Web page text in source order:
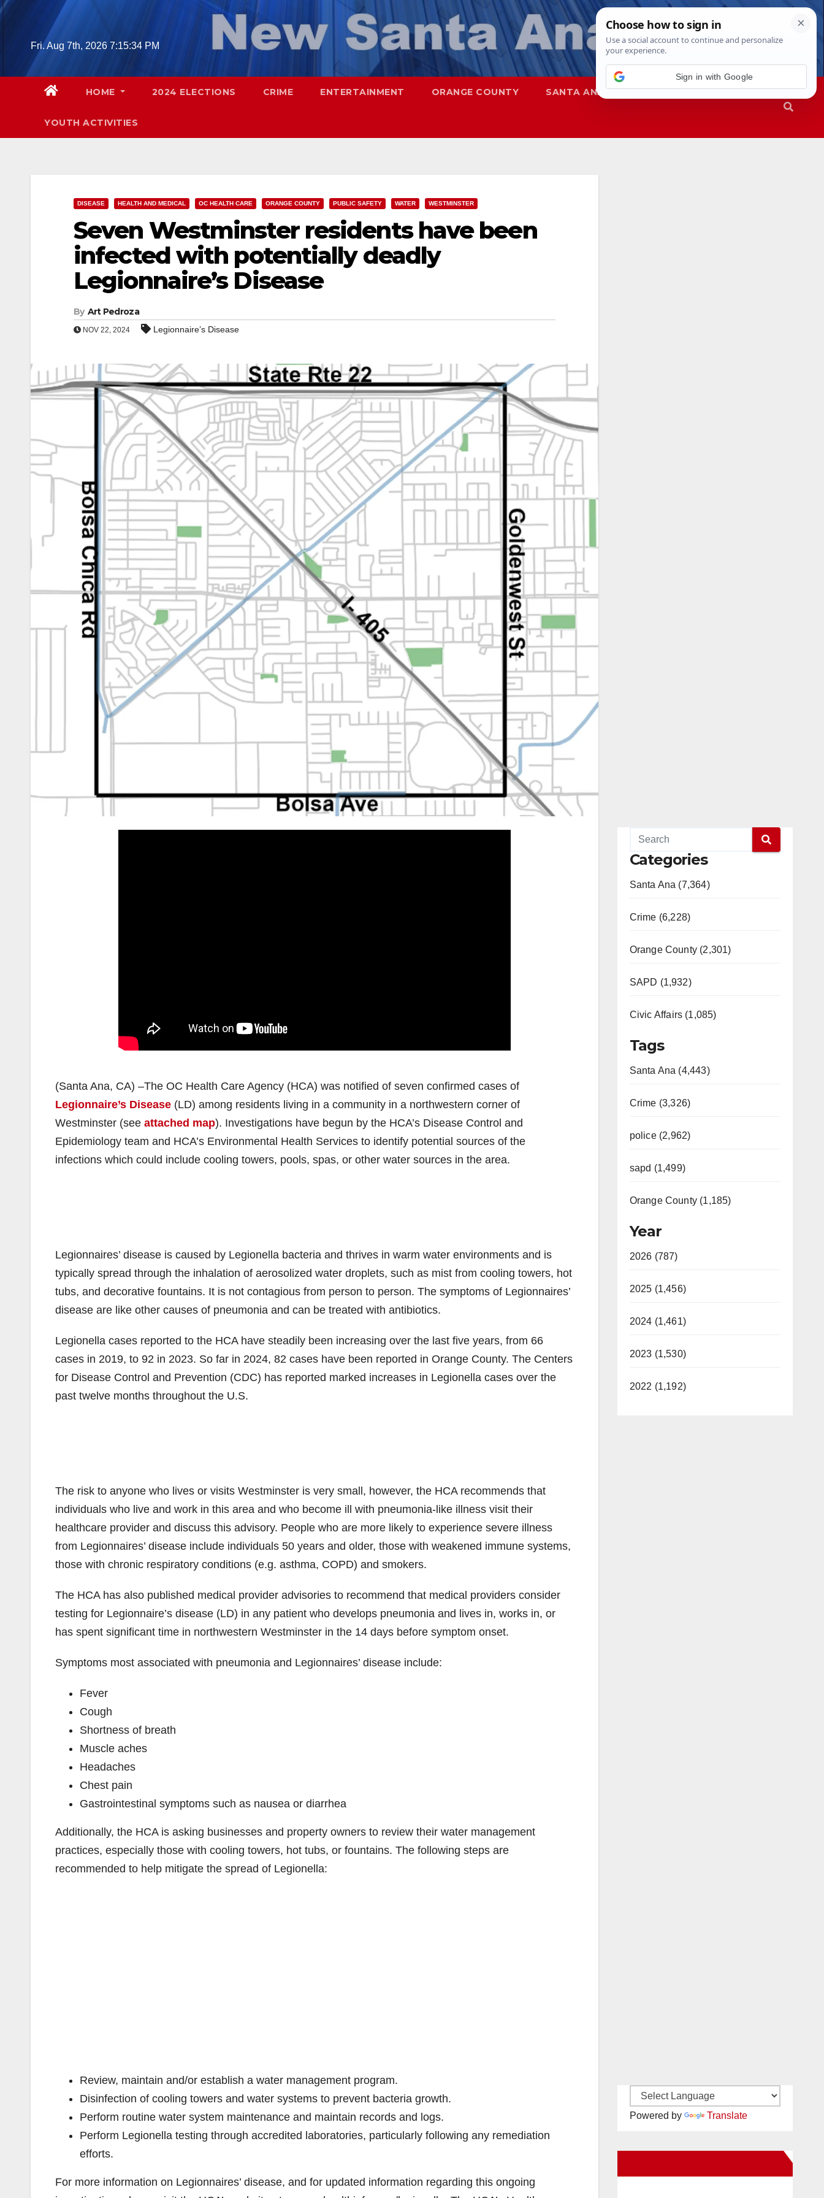
Skip
Fri. Aug 7th, 2026 7:15:35 PM
HOME 2024 ELECTIONS CRIME ENTERTAINMENT ORANGE COUNTY SANTA ANA SAPD
YOUTH ACTIVITIES
DISEASE HEALTH AND MEDICAL OC HEALTH CARE ORANGE COUNTY PUBLIC SAFETY WATER WESTMINSTER
Seven Westminster residents have been
infected with potentially deadly
Legionnaire’s Disease
By Art Pedroza
NOV 22, 2024 Legionnaire’s Disease
(Santa Ana, CA) –The OC Health Care Agency (HCA) was notified of seven confirmed cases of
Legionnaire’s Disease (LD) among residents living in a community in a northwestern corner of
Westminster (see attached map). Investigations have begun by the HCA’s Disease Control and
Epidemiology team and HCA’s Environmental Health Services to identify potential sources of the
infections which could include cooling towers, pools, spas, or other water sources in the area.
Legionnaires’ disease is caused by Legionella bacteria and thrives in warm water environments and is
typically spread through the inhalation of aerosolized water droplets, such as mist from cooling towers, hot
tubs, and decorative fountains. It is not contagious from person to person. The symptoms of Legionnaires’
disease are like other causes of pneumonia and can be treated with antibiotics.
Legionella cases reported to the HCA have steadily been increasing over the last five years, from 66
cases in 2019, to 92 in 2023. So far in 2024, 82 cases have been reported in Orange County. The Centers
for Disease Control and Prevention (CDC) has reported marked increases in Legionella cases over the
past twelve months throughout the U.S.
The risk to anyone who lives or visits Westminster is very small, however, the HCA recommends that
individuals who live and work in this area and who become ill with pneumonia-like illness visit their
healthcare provider and discuss this advisory. People who are more likely to experience severe illness
from Legionnaires’ disease include individuals 50 years and older, those with weakened immune systems,
those with chronic respiratory conditions (e.g. asthma, COPD) and smokers.
The HCA has also published medical provider advisories to recommend that medical providers consider
testing for Legionnaire’s disease (LD) in any patient who develops pneumonia and lives in, works in, or
has spent significant time in northwestern Westminster in the 14 days before symptom onset.
Symptoms most associated with pneumonia and Legionnaires’ disease include:
Fever
Cough
Shortness of breath
Muscle aches
Headaches
Chest pain
Gastrointestinal symptoms such as nausea or diarrhea
Additionally, the HCA is asking businesses and property owners to review their water management
practices, especially those with cooling towers, hot tubs, or fountains. The following steps are
recommended to help mitigate the spread of Legionella:
Review, maintain and/or establish a water management program.
Disinfection of cooling towers and water systems to prevent bacteria growth.
Perform routine water system maintenance and maintain records and logs.
Perform Legionella testing through accredited laboratories, particularly following any remediation
efforts.
For more information on Legionnaires’ disease, and for updated information regarding this ongoing
Categories
Santa Ana (7,364)
Crime (6,228)
Orange County (2,301)
SAPD (1,932)
Civic Affairs (1,085)
Tags
Santa Ana (4,443)
Crime (3,326)
police (2,962)
sapd (1,499)
Orange County (1,185)
Year
2026 (787)
2025 (1,456)
2024 (1,461)
2023 (1,530)
2022 (1,192)
Powered by Translate
Sign in with Google